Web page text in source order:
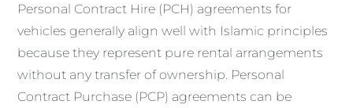
Personal Contract Hire (PCH) agreements for
vehicles generally align well with Islamic principles
because they represent pure rental arrangements
without any transfer of ownership. Personal
Contract Purchase (PCP) agreements can be